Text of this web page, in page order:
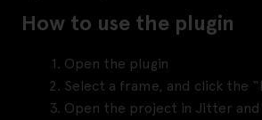
How to use the plugin
Open the plugin
Select a frame, and click the
Open the project in Jitter